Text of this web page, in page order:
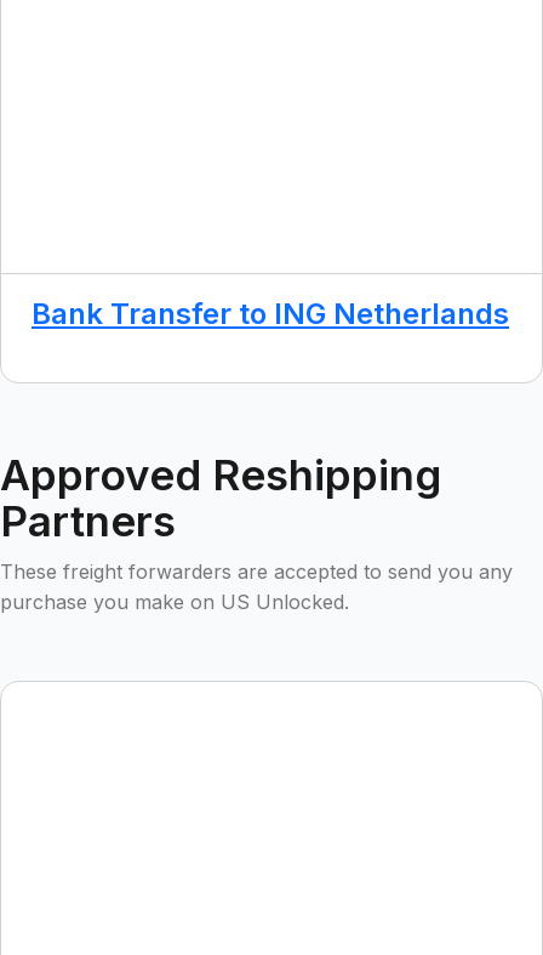
Bank Transfer to ING Netherlands
Approved Reshipping
Partners
These freight forwarders are accepted to send you any
purchase you make on US Unlocked.